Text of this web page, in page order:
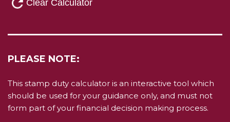
PLEASE NOTE:
This stamp duty calculator is an interactive tool which
should be used for your guidance only, and must not
form part of your financial decision making process.